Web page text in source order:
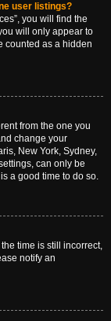
user listings?
you will find the
will only appear to
counted as a hidden
from the one you
change your
New York, Sydney,
can only be
a good time to do so.
time is still incorrect,
notify an